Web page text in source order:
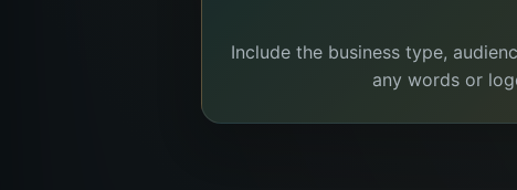
Include the business type,
any words or